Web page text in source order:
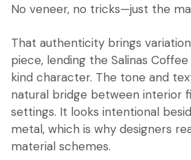
No veneer, no tricks—just the
That authenticity brings
piece, lending the Salinas
kind character. The tone and
natural bridge between interior
settings. It looks intentional
metal, which is why designers
material schemes.